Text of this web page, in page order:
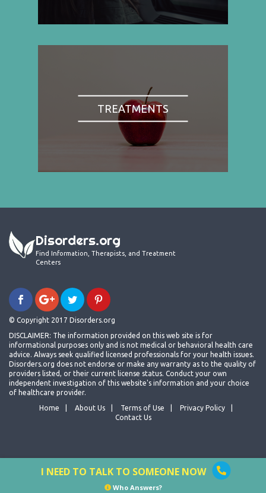
TREATMENTS
Disorders.org
Find Information, Therapists, and Treatment
Centers
© Copyright 2017 Disorders.org
DISCLAIMER: The information provided on this web site is for
informational purposes only and is not medical or behavioral health care
advice. Always seek qualified licensed professionals for your health issues.
Disorders.org does not endorse or make any warranty as to the quality of
providers listed, or their current license status. Conduct your own
independent investigation of this website's information and your choice
of healthcare provider.
Home
About Us Terms of Use
Privacy Policy
Contact Us
I NEED TO TALK TO SOMEONE NOW
Who Answers?